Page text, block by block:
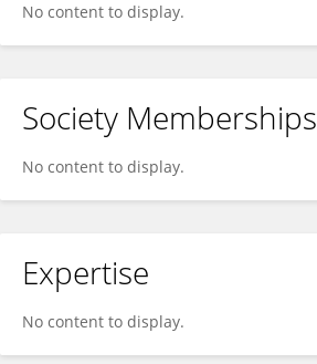
No content to display.
Society Memberships
No content to display.
Expertise
No content to display.